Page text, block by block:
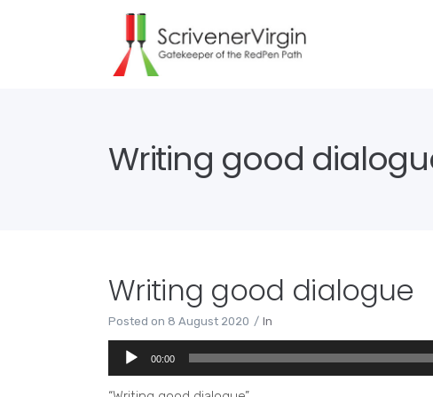
Writing good
Writing good dialogue
Posted on 8 August 2020 In
Audio
Player
00:00